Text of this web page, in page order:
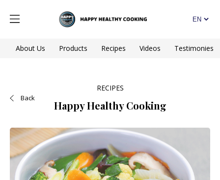
About Us Products Recipes Videos Testimonies
Back
RECIPES
Happy Healthy Cooking